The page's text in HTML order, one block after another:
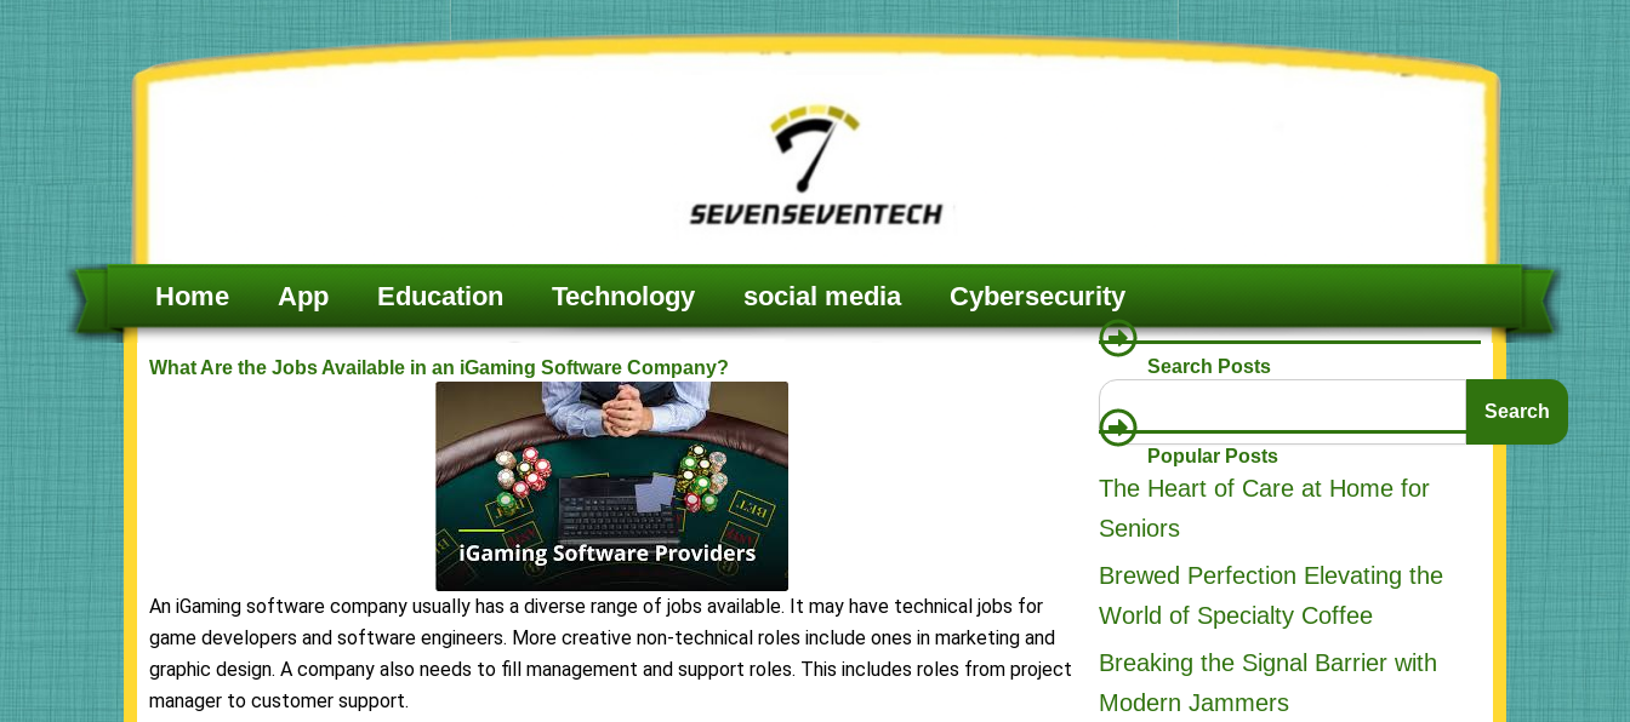
Home App Education Technology social media Cybersecurity
What Are the Jobs Available in an iGaming Software Company?
An iGaming software company usually has a diverse range of jobs available. It may have technical jobs for
game developers and software engineers. More creative non-technical roles include ones in marketing and
graphic design. A company also needs to fill management and support roles. This includes roles from project
manager to customer support.
Search Posts
Search
Search
Popular Posts
The Heart of Care at Home for
Seniors
Brewed Perfection Elevating the
World of Specialty Coffee
Breaking the Signal Barrier with
Modern Jammers